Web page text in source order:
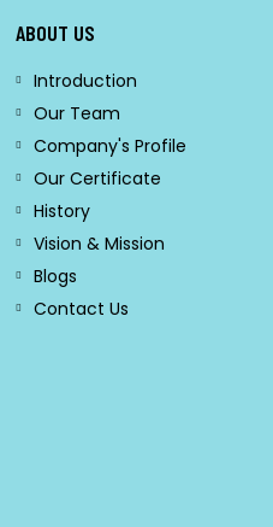
ABOUT US
Introduction
Our Team
Company's Profile
Our Certificate
History
Vision & Mission
Blogs
Contact Us